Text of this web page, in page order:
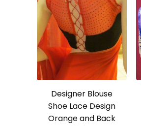
Designer Blouse
Shoe Lace Design
Orange and Back